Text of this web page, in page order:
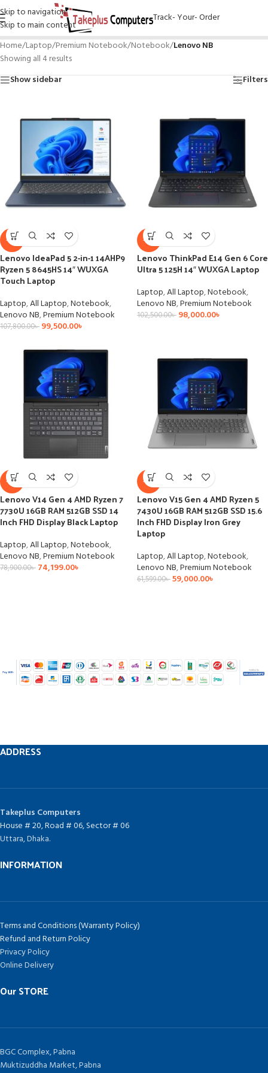
Skip to navigation
Skip to main content
Track- Your- Order
Home/Laptop/Premium Notebook/Notebook/Lenovo NB
Showing all 4 results
Show sidebar Filters
-8%
Lenovo IdeaPad 5 2-in-1 14AHP9
Ryzen 5 8645HS 14″ WUXGA
Touch Laptop
Laptop,All Laptop,Notebook,
Lenovo NB,Premium Notebook
107,800.00৳ 99,500.00৳
-4%
Lenovo ThinkPad E14 Gen 6 Core
Ultra 5 125H 14″ WUXGA Laptop
Laptop,All Laptop,Notebook,
Lenovo NB,Premium Notebook
102,500.00৳ 98,000.00৳
-6%
Lenovo V14 Gen 4 AMD Ryzen 7
7730U 16GB RAM 512GB SSD 14
Inch FHD Display Black Laptop
Laptop,All Laptop,Notebook,
Lenovo NB,Premium Notebook
78,900.00৳ 74,199.00৳
-4%
Lenovo V15 Gen 4 AMD Ryzen 5
7430U 16GB RAM 512GB SSD 15.6
Inch FHD Display Iron Grey
Laptop
Laptop,All Laptop,Notebook,
Lenovo NB,Premium Notebook
61,599.00৳59,000.00৳
ADDRESS
Takeplus Computers
House # 20, Road # 06, Sector # 06
Uttara, Dhaka.
INFORMATION
Terms and Conditions (Warranty Policy)
Refund and Return Policy
Privacy Policy
Online Delivery
Our STORE
BGC Complex, Pabna
Muktizuddha Market, Pabna